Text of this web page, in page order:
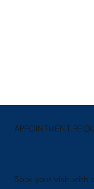
APPOINTMENT
Book your visit with